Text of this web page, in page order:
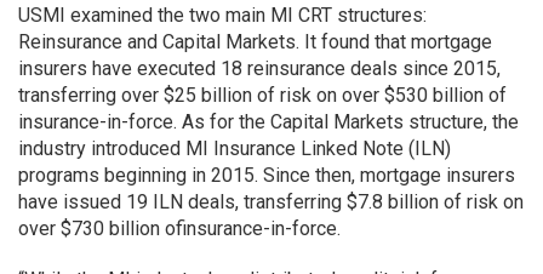
USMI examined the two main MI CRT structures:
Reinsurance and Capital Markets. It found that mortgage
insurers have executed 18 reinsurance deals since 2015,
transferring over $25 billion of risk on over $530 billion of
insurance-in-force. As for the Capital Markets structure, the
industry introduced MI Insurance Linked Note (ILN)
programs beginning in 2015. Since then, mortgage insurers
have issued 19 ILN deals, transferring $7.8 billion of risk on
over $730 billion ofinsurance-in-force.